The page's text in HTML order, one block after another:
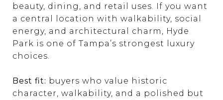
beauty, dining, and retail uses. If you want
a central location with walkability, social
energy, and architectural charm, Hyde
Park is one of Tampa’s strongest luxury
choices.
Best fit: buyers who value historic
character, walkability, and a polished but